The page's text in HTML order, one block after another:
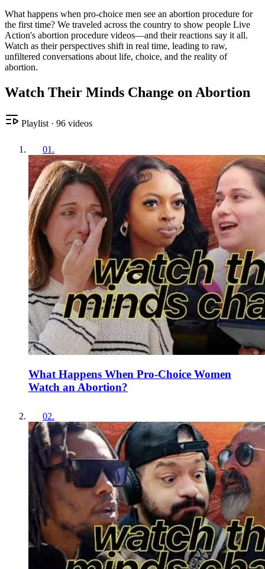
What happens when pro-choice men see an abortion procedure for
the first time? We traveled across the country to show people Live
Action's abortion procedure videos—and their reactions say it all.
Watch as their perspectives shift in real time, leading to raw,
unfiltered conversations about life, choice, and the reality of
abortion.
Watch Their Minds Change on Abortion
Playlist · 96 videos
01 .
What Happens When Pro-Choice Women
Watch an Abortion?
02.